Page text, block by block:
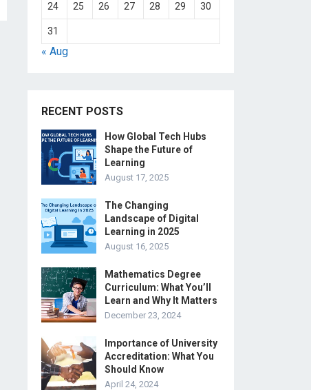
24 25 26 27 28 29 30
31
« Aug
RECENT POSTS
How Global Tech Hubs
Shape the Future of
Learning
August 17, 2025
The Changing
Landscape of Digital
Learning in 2025
August 16, 2025
Mathematics Degree
Curriculum: What You’ll
Learn and Why It Matters
December 23, 2024
Importance of University
Accreditation: What You
Should Know
April 24, 2024